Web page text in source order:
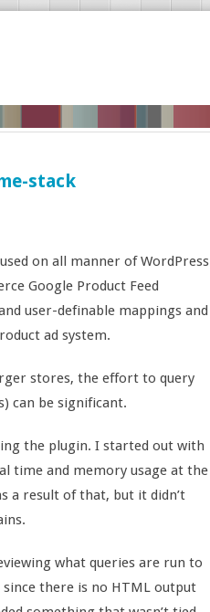
stack
on all manner of WordPress
Google Product Feed
user-definable mappings and
ad system.
stores, the effort to query
can be significant.
the plugin. I started out with
time and memory usage at the
a result of that, but it didn’t
what queries are run to
there is no HTML output